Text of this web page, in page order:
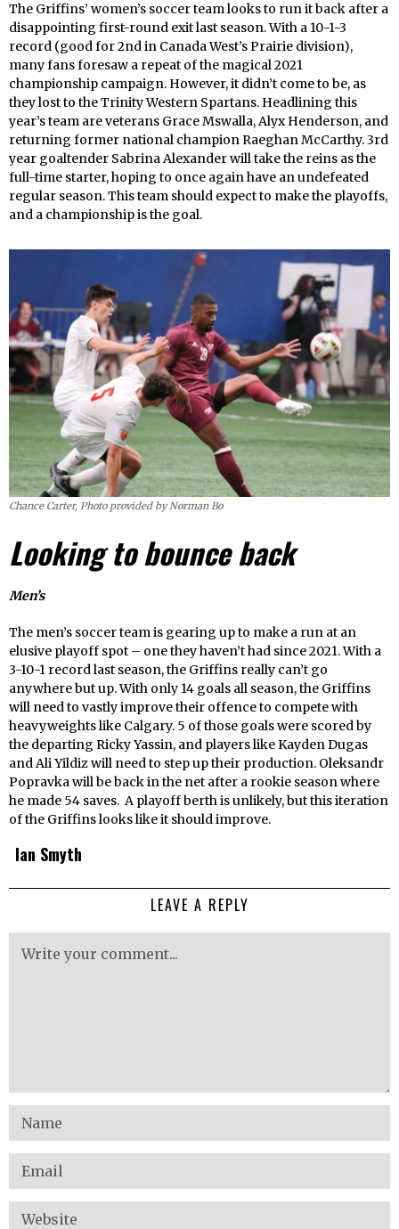
The Griffins’ women’s soccer team looks to run it back after a
disappointing first-round exit last season. With a 10-1-3
record (good for 2nd in Canada West’s Prairie division),
many fans foresaw a repeat of the magical 2021
championship campaign. However, it didn’t come to be, as
they lost to the Trinity Western Spartans. Headlining this
year’s team are veterans Grace Mswalla, Alyx Henderson, and
returning former national champion Raeghan McCarthy. 3rd
year goaltender Sabrina Alexander will take the reins as the
full-time starter, hoping to once again have an undefeated
regular season. This team should expect to make the playoffs,
and a championship is the goal.
Chance Carter, Photo provided by Norman Bo
Looking to bounce back
Men’s
The men’s soccer team is gearing up to make a run at an
elusive playoff spot – one they haven’t had since 2021. With a
3-10-1 record last season, the Griffins really can’t go
anywhere but up. With only 14 goals all season, the Griffins
will need to vastly improve their offence to compete with
heavyweights like Calgary. 5 of those goals were scored by
the departing Ricky Yassin, and players like Kayden Dugas
and Ali Yildiz will need to step up their production. Oleksandr
Popravka will be back in the net after a rookie season where
he made 54 saves. A playoff berth is unlikely, but this iteration
of the Griffins looks like it should improve.
Ian Smyth
LEAVE A REPLY